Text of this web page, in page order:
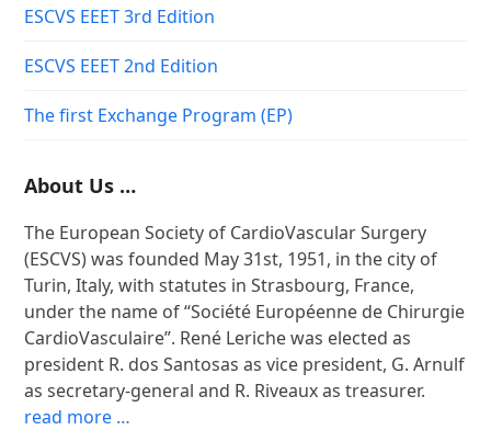
ESCVS EEET 3rd Edition
ESCVS EEET 2nd Edition
The first Exchange Program (EP)
About Us …
The European Society of CardioVascular Surgery
(ESCVS) was founded May 31st, 1951, in the city of
Turin, Italy, with statutes in Strasbourg, France,
under the name of “Société Européenne de Chirurgie
CardioVasculaire”. René Leriche was elected as
president R. dos Santosas as vice president, G. Arnulf
as secretary-general and R. Riveaux as treasurer.
read more …